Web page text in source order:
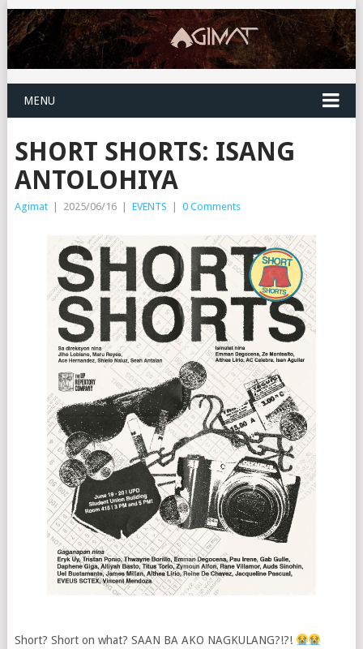
MENU
SHORT SHORTS: ISANG
ANTOLOHIYA
Agimat | 2025/06/16 | EVENTS | 0 Comments
Short? Short on what? SAAN BA AKO NAGKULANG?!?!